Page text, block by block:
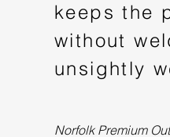
keeps the
without
unsightly
Norfolk Premium